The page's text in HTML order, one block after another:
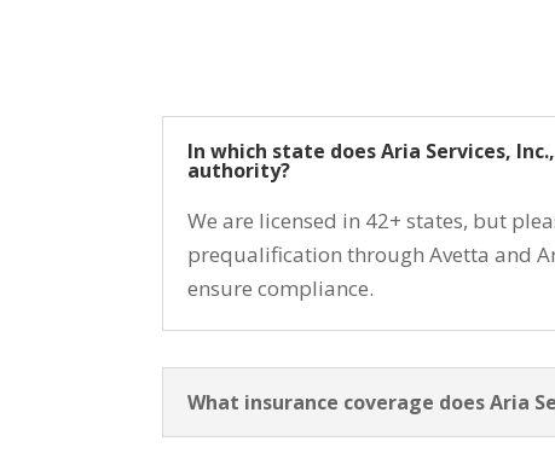
In which state does Aria Services,
authority?
We are licensed in 42+ states, but
prequalification through Avetta and
ensure compliance.
What insurance coverage does Aria